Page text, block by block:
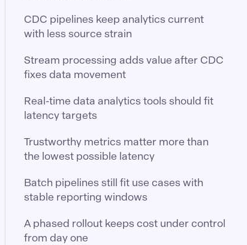
CDC pipelines keep analytics current
with less source strain
Stream processing adds value after CDC
fixes data movement
Real-time data analytics tools should fit
latency targets
Trustworthy metrics matter more than
the lowest possible latency
Batch pipelines still fit use cases with
stable reporting windows
A phased rollout keeps cost under control
from day one